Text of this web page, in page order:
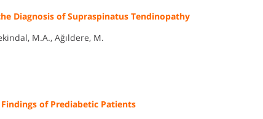
Diagnosis of Supraspinatus Tendinopathy
M.A., Ağıldere, M.
of Prediabetic Patients